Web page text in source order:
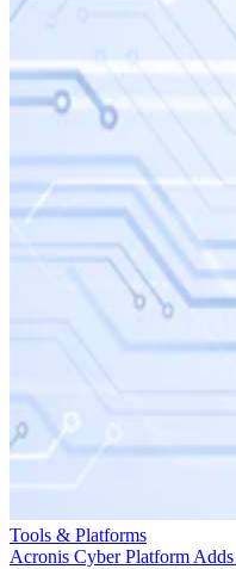
Tools & Platforms
Acronis Cyber Platform